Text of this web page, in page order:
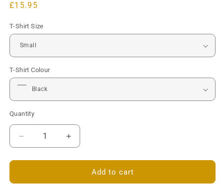
Regular
£15.95
T-Shirt Size
T-Shirt Colour
Quantity
Decrease
quantity
for
Dog
Increase
quantity
for
Dog
Add to cart